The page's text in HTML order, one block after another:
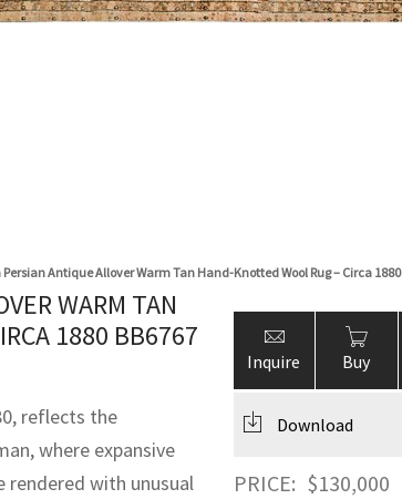
Antique Allover Warm Tan Hand-Knotted Wool Rug – Circa 1880
WARM TAN
1880 BB6767
reflects the
where expansive
with unusual
Inquire Buy
Download
PRICE: $130,000